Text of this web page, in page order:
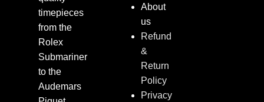
timepieces
from the
Rolex
Submariner
to the
Audemars
About
us
Refund
&
Return
Policy
Privacy